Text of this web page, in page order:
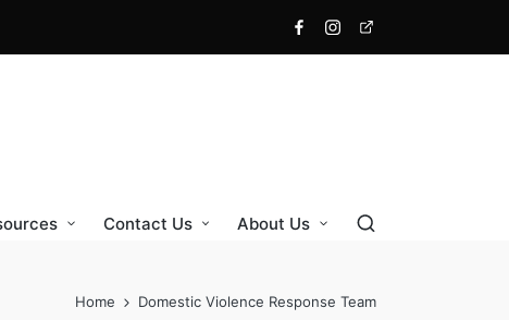
Contact Us About Us
Home Domestic Violence Response Team